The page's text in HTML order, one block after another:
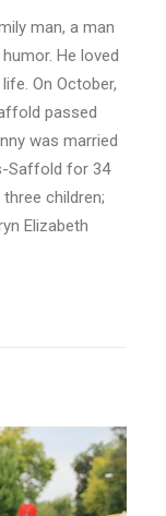
man, a man
He loved
On October,
passed
was married
Saffold for 34
children;
Elizabeth